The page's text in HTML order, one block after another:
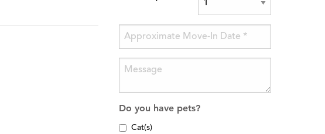
Do you have pets?
Cat(s)